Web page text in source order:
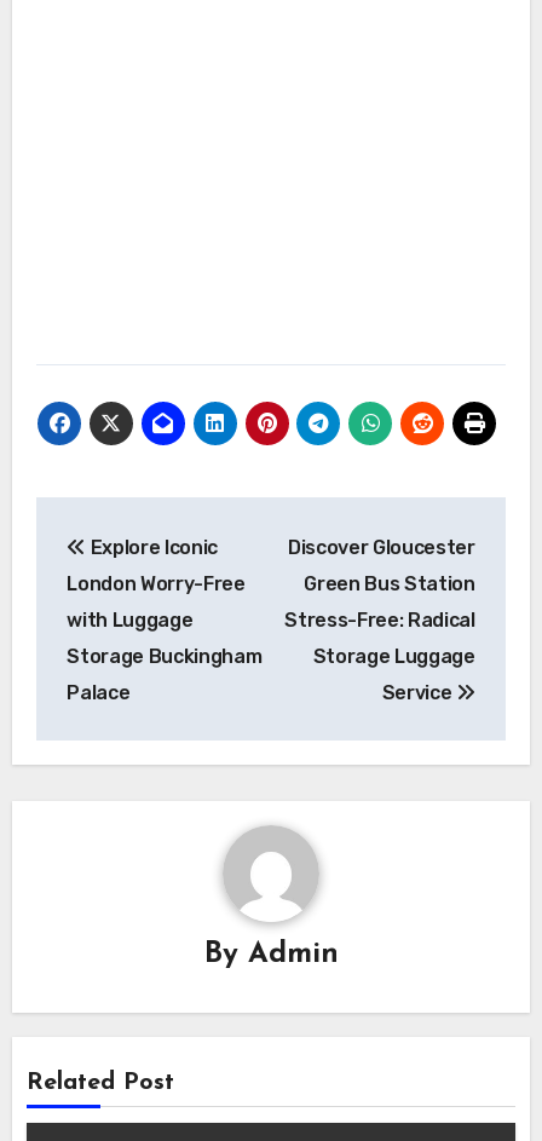
navigation
Explore Iconic
London Worry-Free
with Luggage
Storage Buckingham
Palace
Discover Gloucester
Green Bus Station
Stress-Free: Radical
Storage Luggage
Service
By Admin
Related Post